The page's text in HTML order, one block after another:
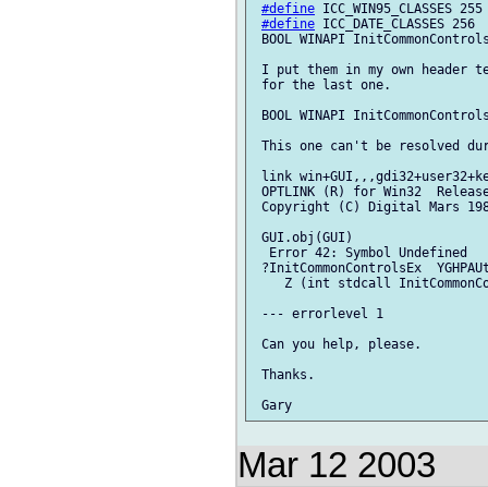
#define ICC_WIN95_CLASSES 255
#define ICC_DATE_CLASSES 256
BOOL WINAPI
I put them in my own header
for the last one.
BOOL WINAPI
This one can't be resolved
link
OPTLINK (R) for Win32
Copyright (C) Digital Mars
GUI.obj(GUI)
  Error 42: Symbol Undefined
?InitCommonControlsEx
Z (int stdcall
--- errorlevel 1
Can you help, please.
Thanks.
Mar 12 2003